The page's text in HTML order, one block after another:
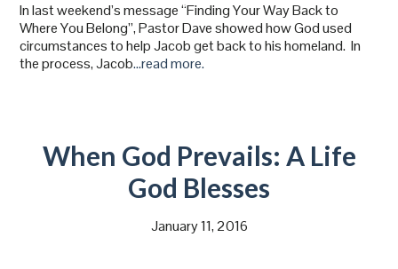
In last weekend’s message “Finding Your Way Back to
Where You Belong”, Pastor Dave showed how God used
circumstances to help Jacob get back to his homeland. In
the process, Jacob…read more.
When God Prevails: A Life
God Blesses
January 11, 2016